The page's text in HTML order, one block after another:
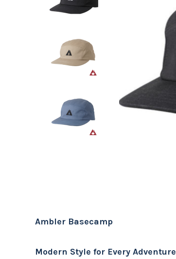
Ambler Basecamp
Modern Style for Every Adventure